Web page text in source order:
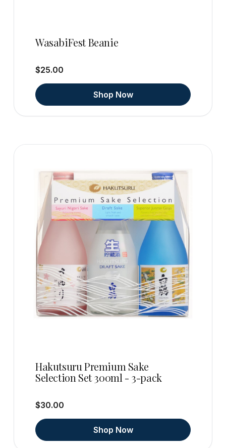
WasabiFest Beanie
$25.00
Shop Now
Hakutsuru Premium Sake
Selection Set 300ml - 3-pack
$30.00
Shop Now